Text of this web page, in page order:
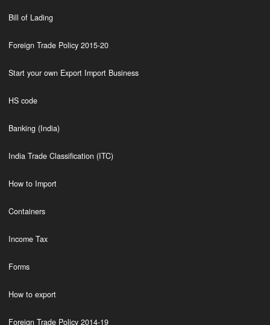
Bill of Lading
Foreign Trade Policy 2015-20
Start your own Export Import Business
HS code
Banking (India)
India Trade Classification (ITC)
How to Import
Containers
Income Tax
Forms
How to export
Foreign Trade Policy 2014-19